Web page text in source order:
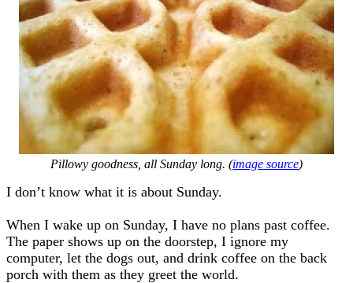
Pillowy goodness, all Sunday long. (image source)
I don’t know what it is about Sunday.
When I wake up on Sunday, I have no plans past coffee.
The paper shows up on the doorstep, I ignore my
computer, let the dogs out, and drink coffee on the back
porch with them as they greet the world.